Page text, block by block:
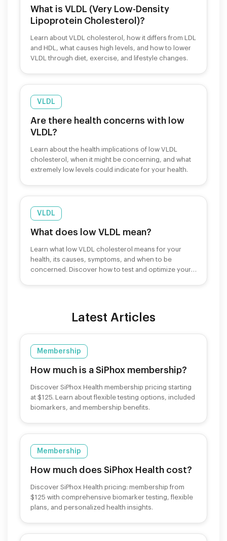
What is VLDL (Very Low-Density
Lipoprotein Cholesterol)?
Learn about VLDL cholesterol, how it differs from LDL
and HDL, what causes high levels, and how to lower
VLDL through diet, exercise, and lifestyle changes.
VLDL
Are there health concerns with low
VLDL?
Learn about the health implications of low VLDL
cholesterol, when it might be concerning, and what
extremely low levels could indicate for your health.
VLDL
What does low VLDL mean?
Learn what low VLDL cholesterol means for your
health, its causes, symptoms, and when to be
concerned. Discover how to test and optimize your
Latest Articles
Membership
How much is a SiPhox membership?
Discover SiPhox Health membership pricing starting
at $125. Learn about flexible testing options, included
biomarkers, and membership benefits.
Membership
How much does SiPhox Health cost?
Discover SiPhox Health pricing: membership from
$125 with comprehensive biomarker testing, flexible
plans, and personalized health insights.